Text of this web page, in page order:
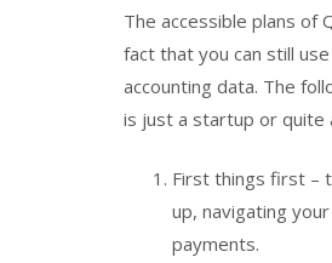
The accessible plans of
fact that you can still
accounting data. The
is just a startup or quite
First things first –
up, navigating
payments.